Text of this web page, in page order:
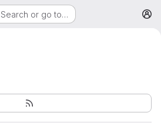
Search or go to…